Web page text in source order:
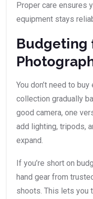
Proper care ensures
equipment stays
Budgeting
You don’t need to
collection gradually
good camera, one
add lighting, tripods,
expand.
If you’re short on
hand gear from
shoots. This lets